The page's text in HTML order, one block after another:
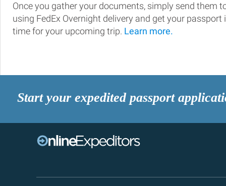
Once you gather your documents, simply send them
using FedEx Overnight delivery and get your passport
time for your upcoming trip. Learn more.
Start your expedited passport